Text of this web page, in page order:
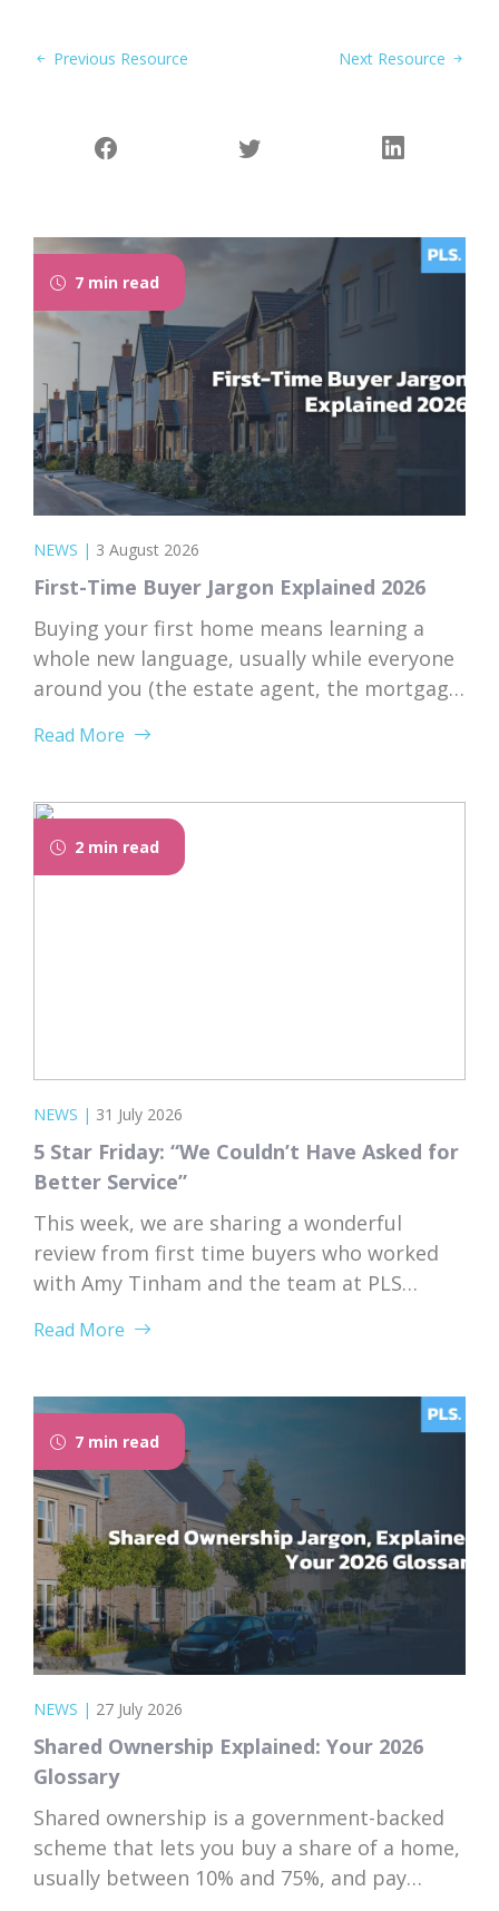
Previous Resource Next Resource
7 min read
NEWS | 3 August 2026
First-Time Buyer Jargon Explained 2026
Buying your first home means learning a
whole new language, usually while everyone
around you (the estate agent, the mortgage
forgets that you don’t. Nodding along when
searches” is practically a first-time buyer
rite of passage. Whether you’re just starting
to browse...
Read More
2 min read
NEWS | 31 July 2026
5 Star Friday: “We Couldn’t Have Asked for
Better Service”
This week, we are sharing a wonderful
review from first time buyers who worked
with Amy Tinham and the team at PLS
with a lot of unknowns, and having a team
clearly and patiently makes all the
difference. “PLS have been absolutely...
Read More
7 min read
NEWS | 27 July 2026
Shared Ownership Explained: Your 2026
Glossary
Shared ownership is a government-backed
scheme that lets you buy a share of a home,
usually between 10% and 75%, and pay